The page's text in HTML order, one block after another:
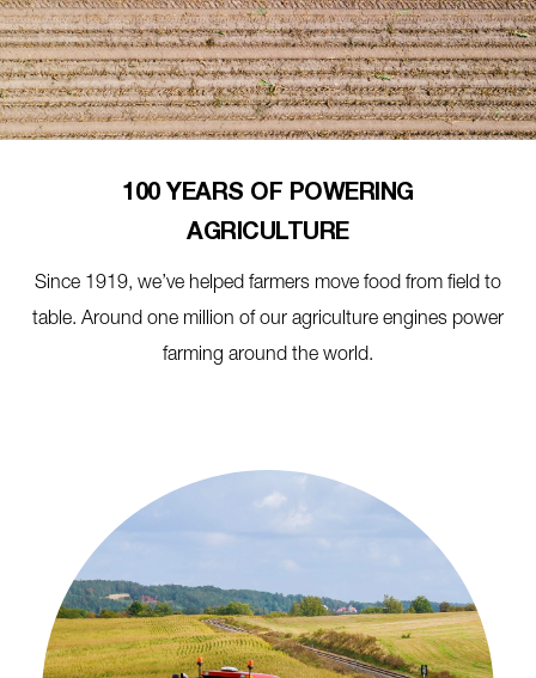
100 YEARS OF POWERING
AGRICULTURE
Since 1919, we’ve helped farmers move food from field to
table. Around one million of our agriculture engines power
farming around the world.